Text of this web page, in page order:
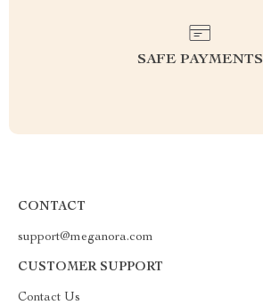
SAFE PAYMENTS
CONTACT
support@meganora.com
CUSTOMER SUPPORT
Contact Us